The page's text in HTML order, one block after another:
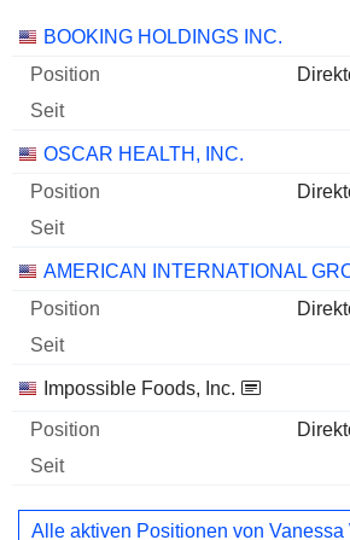
Unternehmen Position Beginn
BOOKING HOLDINGS INC.
OSCAR HEALTH, INC.
AMERICAN INTERNATIONAL
Impossible Foods, Inc.
Alle aktiven Positionen von Vanessa